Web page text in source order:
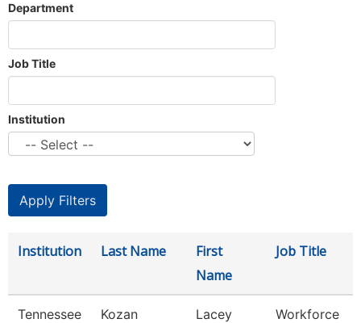
Department
Job Title
Institution
Institution Last Name
First
Name
Job Title
Tennessee
Kozan Lacey
Workforce